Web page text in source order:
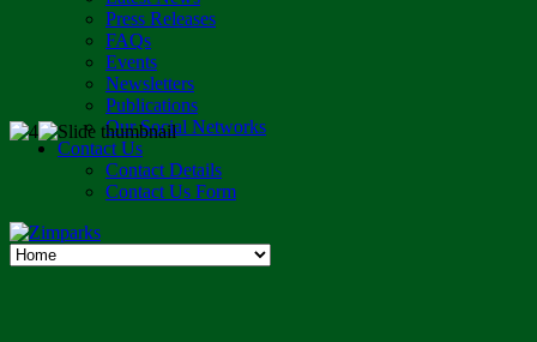
Press Releases
FAQs
Events
Newsletters
Publications
Our Social Networks
Contact Us
Contact Details
Contact Us Form